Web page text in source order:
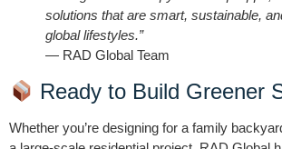
solutions that are smart, sustainable,
global lifestyles.”
— RAD Global Team
Ready to Build Greener
Whether you’re designing for a family